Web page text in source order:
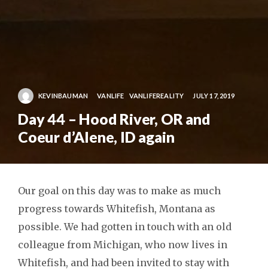
KEVINBAUMAN VANLIFE VANLIFEREALITY JULY 17, 2019
Day 44 – Hood River, OR and
Coeur d’Alene, ID again
Our goal on this day was to make as much
progress towards Whitefish, Montana as
possible. We had gotten in touch with an old
colleague from Michigan, who now lives in
Whitefish, and had been invited to stay with